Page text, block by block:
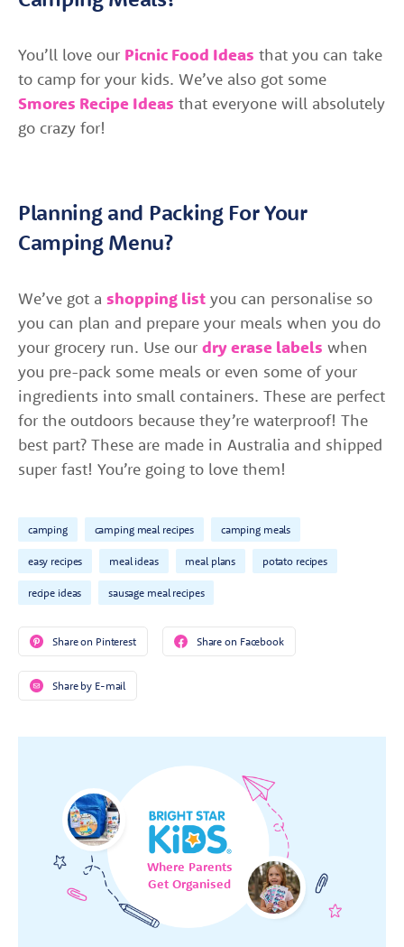
You’ll love our Picnic Food Ideas that you can take
to camp for your kids. We’ve also got some
Smores Recipe Ideas that everyone will absolutely
go crazy for!
Planning and Packing For Your
Camping Menu?
We’ve got a shopping list you can personalise so
you can plan and prepare your meals when you do
your grocery run. Use our dry erase labels when
you pre-pack some meals or even some of your
ingredients into small containers. These are perfect
for the outdoors because they’re waterproof! The
best part? These are made in Australia and shipped
super fast! You’re going to love them!
camping camping meal recipes camping meals
easy recipes meal ideas meal plans potato recipes
recipe ideas sausage meal recipes
Share on Pinterest Share on Facebook
Share by E-mail
Where Parents
Get Organised